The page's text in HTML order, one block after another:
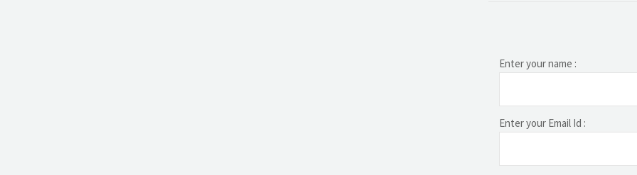
Enter your name :
Enter your Email Id :